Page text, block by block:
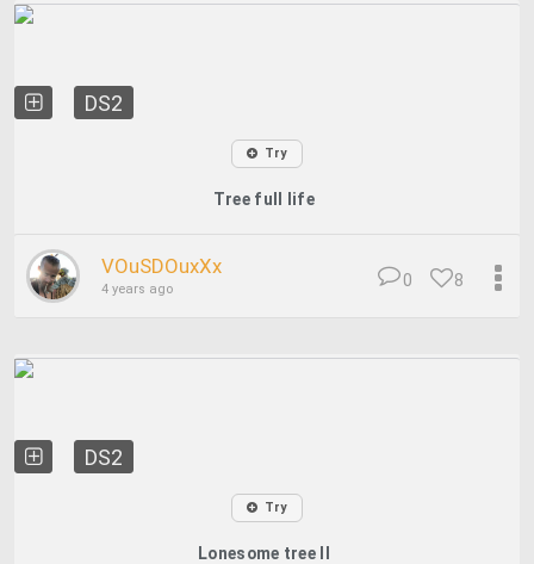
DS2
Try
Tree full life
VOuSDOuxXx
4 years ago 8
0
DS2
Try
Lonesome tree II